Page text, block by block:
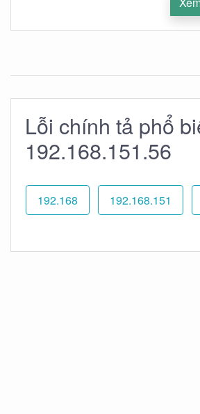
Lỗi chính tả phổ
192.168.151.56
192.168 192.168.151